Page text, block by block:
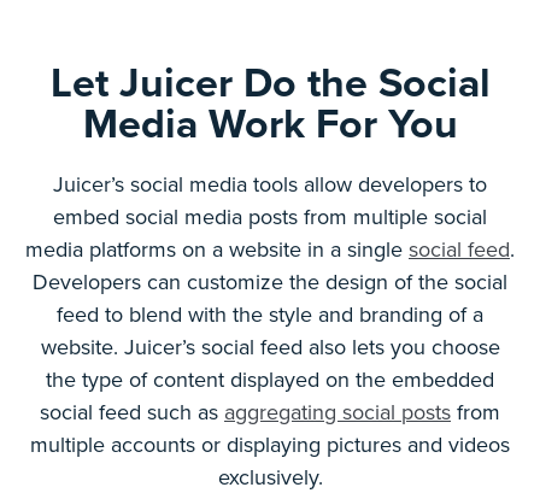
Let Juicer Do the Social
Media Work For You
Juicer’s social media tools allow developers to
embed social media posts from multiple social
media platforms on a website in a single social feed.
Developers can customize the design of the social
feed to blend with the style and branding of a
website. Juicer’s social feed also lets you choose
the type of content displayed on the embedded
social feed such as aggregating social posts from
multiple accounts or displaying pictures and videos
exclusively.